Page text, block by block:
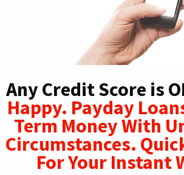
Any Credit Score is
Happy. Payday
Term Money With
Circumstances.
For Your Instant